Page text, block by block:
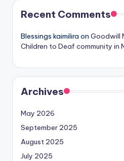
Recent Comments
Blessings kaimilira on Goodwill
Children to Deaf community in
Archives
May 2026
September 2025
August 2025
July 2025